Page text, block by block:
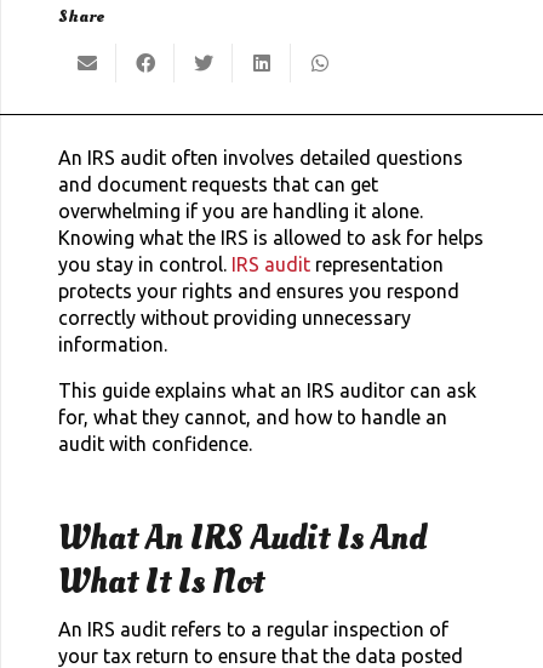
Share
An IRS audit often involves detailed questions
and document requests that can get
overwhelming if you are handling it alone.
Knowing what the IRS is allowed to ask for helps
you stay in control.
IRS audit representation
protects your rights and ensures you respond
correctly without providing unnecessary
information.
This guide explains what an IRS auditor can ask
for, what they cannot, and how to handle an
audit with confidence.
What An IRS Audit Is And
What It Is Not
An IRS audit refers to a regular inspection of
your tax return to ensure that the data posted